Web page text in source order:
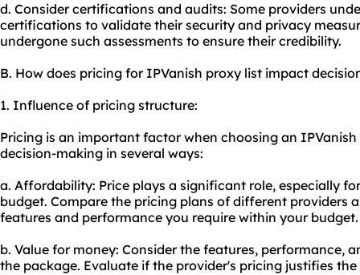
d. Consider certifications and audits: Some providers
certifications to validate their security and privacy
undergone such assessments to ensure their credibility.
B. How does pricing for IPVanish proxy list impact
1. Influence of pricing structure:
Pricing is an important factor when choosing an
decision-making in several ways:
a. Affordability: Price plays a significant role, especially
budget. Compare the pricing plans of different providers
features and performance you require within your budget.
b. Value for money: Consider the features, performance,
the package. Evaluate if the provider's pricing justifies